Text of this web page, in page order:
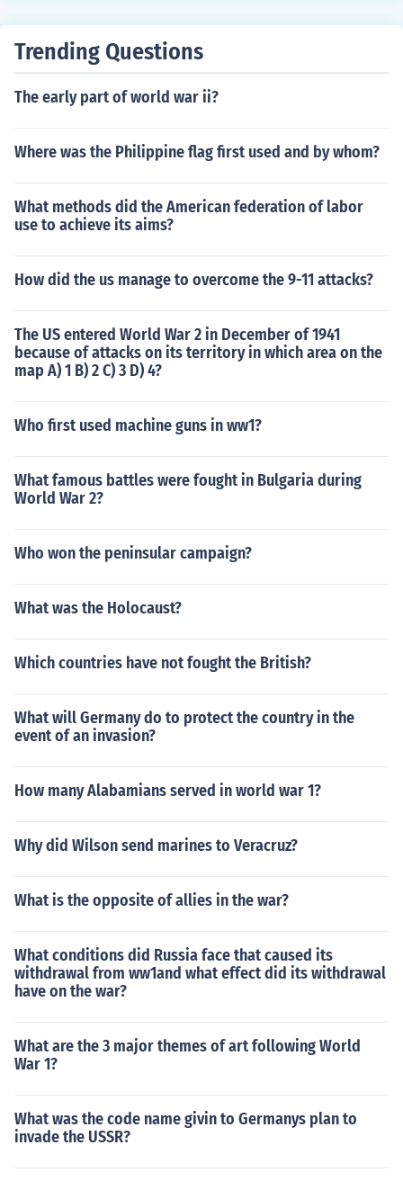
Trending Questions
The early part of world war ii?
Where was the Philippine flag first used and by whom?
What methods did the American federation of labor
use to achieve its aims?
How did the us manage to overcome the 9-11 attacks?
The US entered World War 2 in December of 1941
because of attacks on its territory in which area on the
map A) 1 B) 2 C) 3 D) 4?
Who first used machine guns in ww1?
What famous battles were fought in Bulgaria during
World War 2?
Who won the peninsular campaign?
What was the Holocaust?
Which countries have not fought the British?
What will Germany do to protect the country in the
event of an invasion?
How many Alabamians served in world war 1?
Why did Wilson send marines to Veracruz?
What is the opposite of allies in the war?
What conditions did Russia face that caused its
withdrawal from ww1and what effect did its withdrawal
have on the war?
What are the 3 major themes of art following World
War 1?
What was the code name givin to Germanys plan to
invade the USSR?